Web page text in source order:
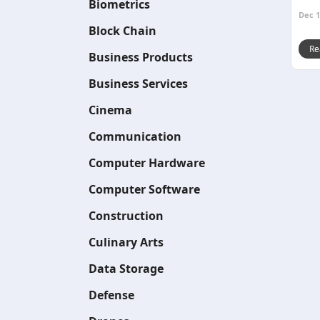
Biometrics
Block Chain
Business Products
Business Services
Cinema
Communication
Computer Hardware
Computer Software
Construction
Culinary Arts
Data Storage
Defense
Dec